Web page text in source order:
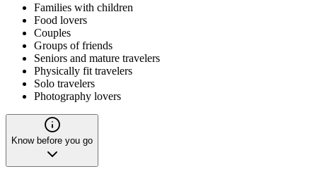
Families with children
Food lovers
Couples
Groups of friends
Seniors and mature travelers
Physically fit travelers
Solo travelers
Photography lovers
Know before you go